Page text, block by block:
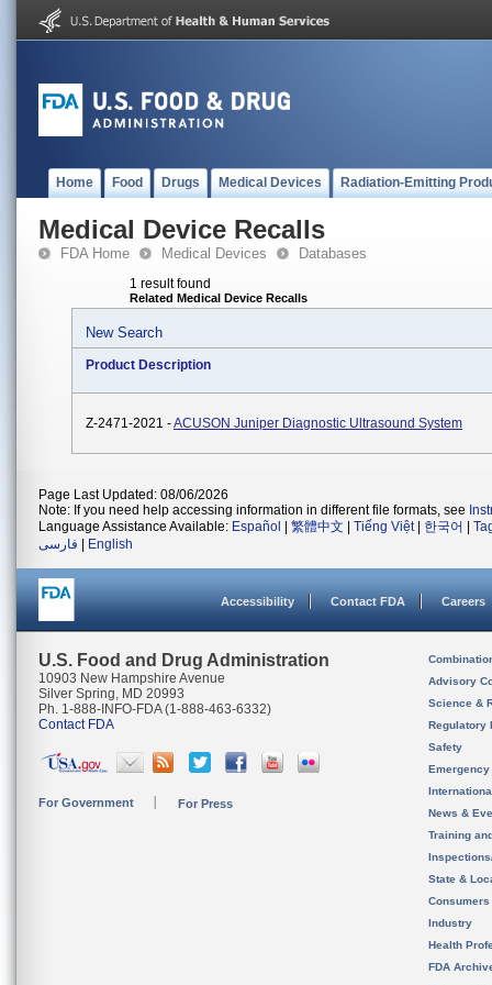
Home Food Drugs Medical Devices Radiation-Emitting
Medical Device Recalls
FDA Home Medical Devices Databases
1 result found
Related Medical Device Recalls
New Search
Product Description
Z-2471-2021 -ACUSON Juniper Diagnostic Ultrasound System
Page Last Updated: 08/06/2026
Note: If you need help accessing information in different file formats, see
Language Assistance Available: Español 繁體中文 Tiếng Việt| 한국어
فارسی
English
Accessibility Contact FDA Careers
U.S. Food and Drug Administration
10903 New Hampshire Avenue
Silver Spring, MD 20993
Ph. 1-888-INFO-FDA (1-888-463-6332)
Contact FDA
For Government For Press
Advisory
Science &
Regulatory
Safety
News &
Training
State &
Consumers
Industry
Health
FDA